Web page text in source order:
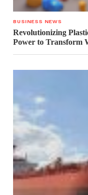
BUSINESS NEWS
Revolutionizing
Power to Transform